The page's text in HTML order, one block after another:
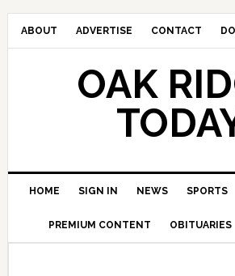
ABOUT ADVERTISE CONTACT
OAK
HOME SIGN IN NEWS SPORTS
PREMIUM CONTENT OBITUARIES